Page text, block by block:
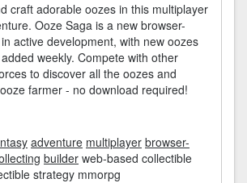
craft adorable oozes in this multiplayer
Ooze Saga is a new browser-
active development, with new oozes
weekly. Compete with other
to discover all the oozes and
farmer - no download required!
adventure multiplayer browser-
builder web-based collectible
strategy mmorpg